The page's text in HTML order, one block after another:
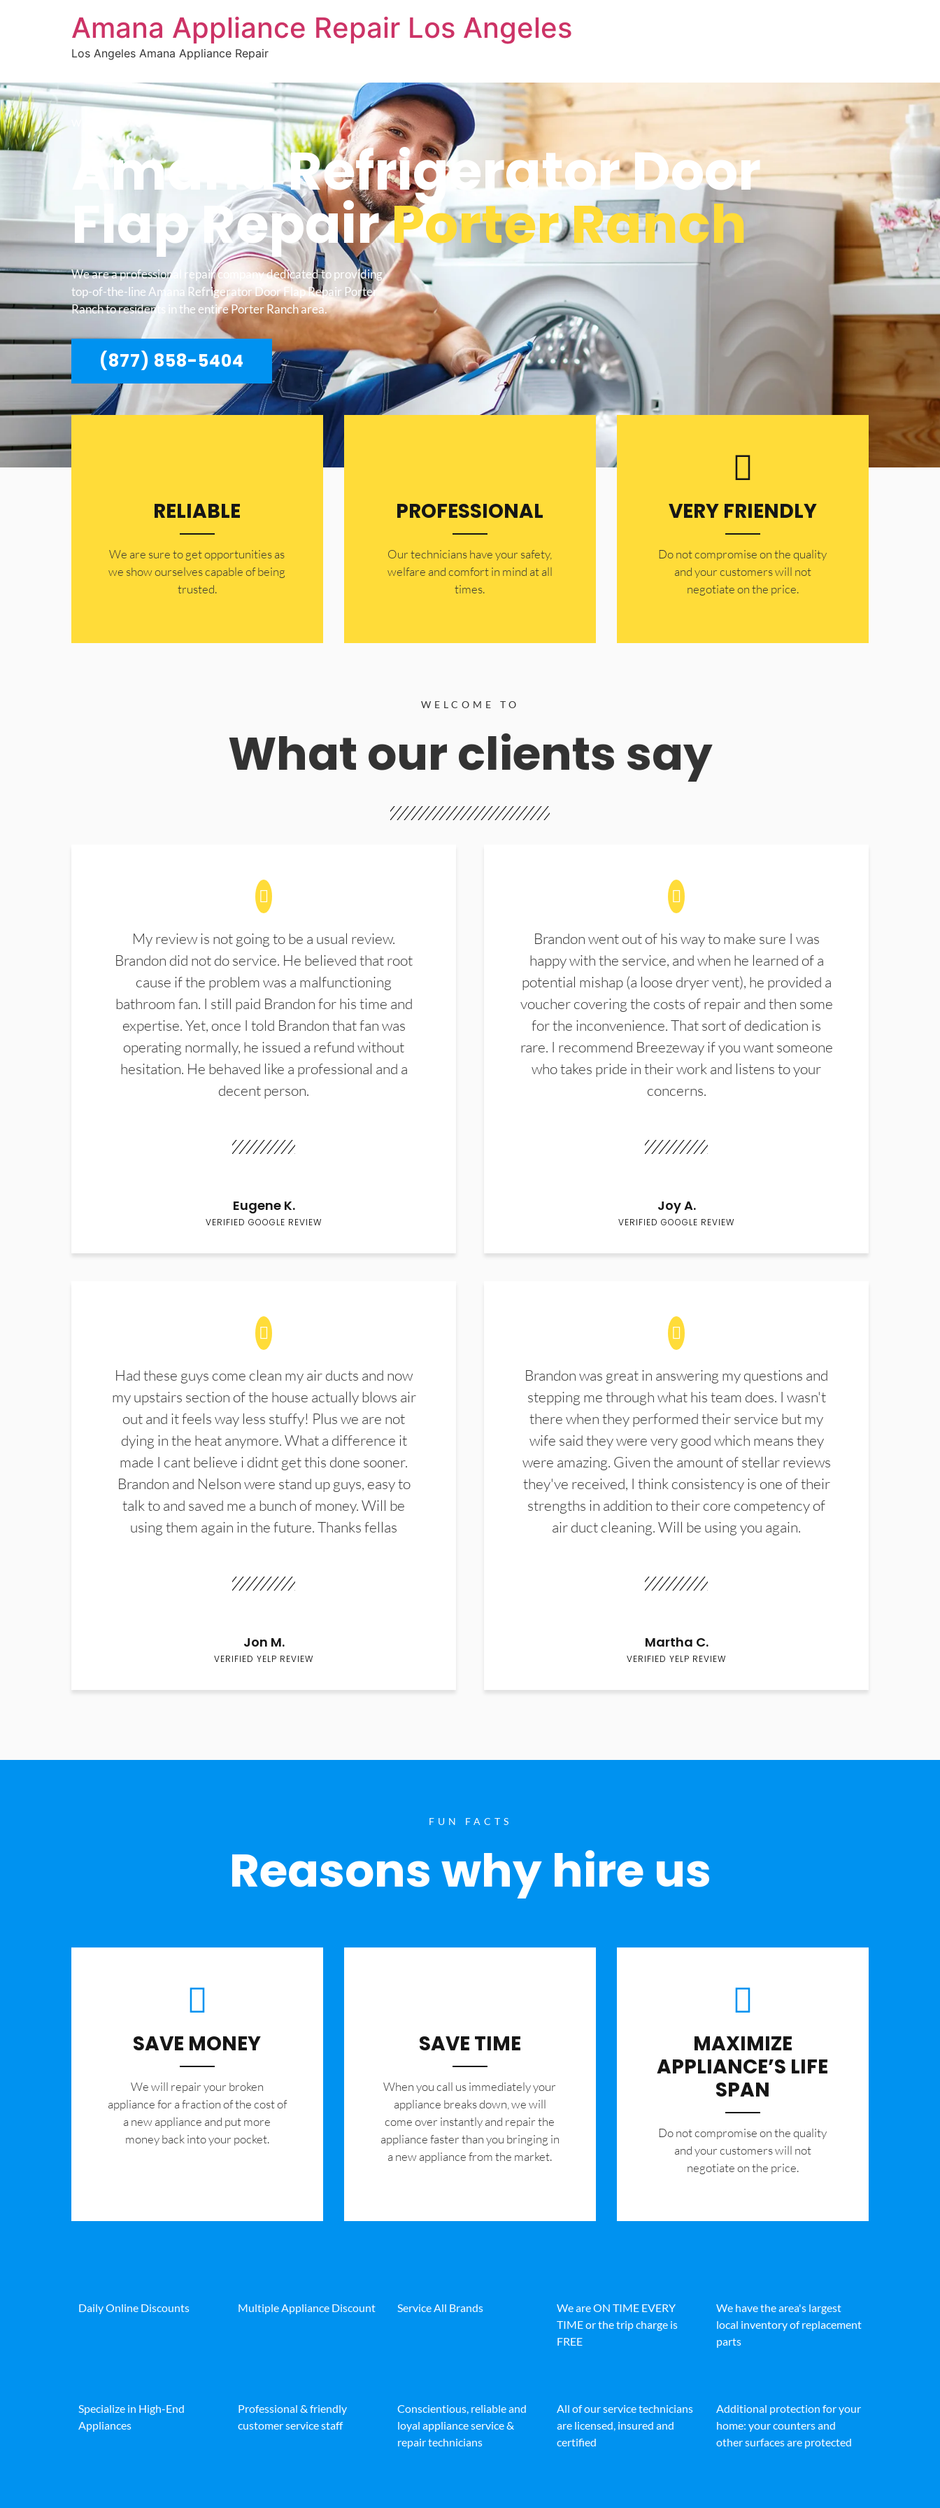
Amana Appliance Repair Los Angeles
Los Angeles Amana Appliance Repair
Amana Refrigerator Door
Flap RepairPorter Ranch
We are a professional repair company dedicated to providing
top-of-the-line Amana Refrigerator Door Flap Repair Porter
Ranch to residents in the entire Porter Ranch area.
(877) 858-5404
RELIABLE
​​We are sure to get opportunities as
we show ourselves capable of being
trusted.
PROFESSIONAL
Our technicians have your safety,
welfare and comfort ​in mind at all
times.
VERY FRIENDLY
​Do not compromise on the quality
and your customers will not
negotiate on the price.
WELCOME TO
What our clients say
My review is not going to be a usual review.
Brandon did not do service. He believed that root
cause if the problem was a malfunctioning
bathroom fan. I still paid Brandon for his time and
expertise. Yet, once I told Brandon that fan was
operating normally, he issued a refund without
hesitation. He behaved like a professional and a
decent person.
Eugene K.
VERIFIED GOOGLE REVIEW
Brandon went out of his way to make sure I was
happy with the service, and when he learned of a
potential mishap (a loose dryer vent), he provided a
voucher covering the costs of repair and then some
for the inconvenience. That sort of dedication is
rare. I recommend Breezeway if you want someone
who takes pride in their work and listens to your
concerns.
Joy A.
VERIFIED GOOGLE REVIEW
Had these guys come clean my air ducts and now
my upstairs section of the house actually blows air
out and it feels way less stuffy! Plus we are not
dying in the heat anymore. What a difference it
made I cant believe i didnt get this done sooner.
Brandon and Nelson were stand up guys, easy to
talk to and saved me a bunch of money. Will be
using them again in the future. Thanks fellas
Jon M.
VERIFIED YELP REVIEW
Brandon was great in answering my questions and
stepping me through what his team does. I wasn't
there when they performed their service but my
wife said they were very good which means they
were amazing. Given the amount of stellar reviews
they've received, I think consistency is one of their
strengths in addition to their core competency of
air duct cleaning. Will be using you again.
Martha C.
VERIFIED YELP REVIEW
FUN FACTS
Reasons why hire us
SAVE MONEY
We will repair your broken
appliance for a fraction of the cost of
a new appliance and put more
money back into your pocket.
SAVE TIME
When you call us immediately your
appliance breaks down, we will
come over instantly and repair the
appliance faster than you bringing in
a new appliance from the market.
MAXIMIZE
APPLIANCE’S LIFE
SPAN
​Do not compromise on the quality
and your customers will not
negotiate on the price.
Daily Online Discounts Multiple Appliance Discount Service All Brands
We are ON TIME EVERY
TIME or the trip charge is
FREE
We have the area's largest
local inventory of replacement
parts
Specialize in High-End
Appliances
Professional & friendly
customer service staff
Conscientious, reliable and
loyal appliance service &
repair technicians
All of our service technicians
are licensed, insured and
certified
Additional protection for your
home: your counters and
other surfaces are protected